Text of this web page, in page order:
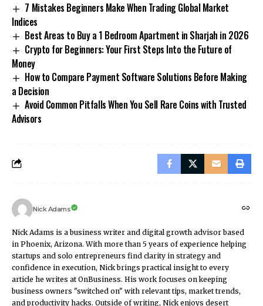
7 Mistakes Beginners Make When Trading Global Market
Indices
Best Areas to Buy a 1 Bedroom Apartment in Sharjah in 2026
Crypto for Beginners: Your First Steps Into the Future of
Money
How to Compare Payment Software Solutions Before Making
a Decision
Avoid Common Pitfalls When You Sell Rare Coins with Trusted
Advisors
Nick Adams
Nick Adams is a business writer and digital growth advisor based
in Phoenix, Arizona. With more than 5 years of experience helping
startups and solo entrepreneurs find clarity in strategy and
confidence in execution, Nick brings practical insight to every
article he writes at OnBusiness. His work focuses on keeping
business owners "switched on" with relevant tips, market trends,
and productivity hacks. Outside of writing, Nick enjoys desert